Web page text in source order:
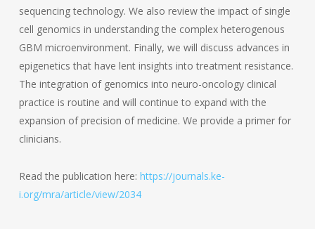
sequencing technology. We also review the impact of single
cell genomics in understanding the complex heterogenous
GBM microenvironment. Finally, we will discuss advances in
epigenetics that have lent insights into treatment resistance.
The integration of genomics into neuro-oncology clinical
practice is routine and will continue to expand with the
expansion of precision of medicine. We provide a primer for
clinicians.
Read the publication here: https://journals.ke-
i.org/mra/article/view/2034